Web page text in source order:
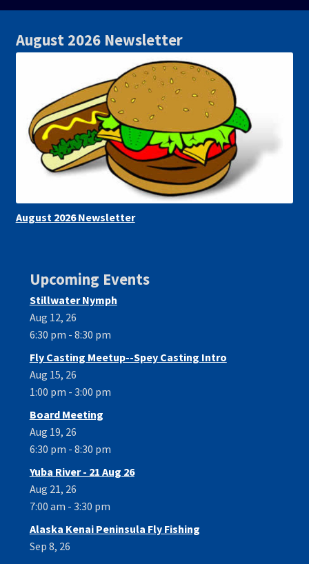
August 2026 Newsletter
August 2026 Newsletter
Upcoming Events
Stillwater Nymph
Aug 12, 26
6:30 pm - 8:30 pm
Fly Casting Meetup--Spey Casting Intro
Aug 15, 26
1:00 pm - 3:00 pm
Board Meeting
Aug 19, 26
6:30 pm - 8:30 pm
Yuba River - 21 Aug 26
Aug 21, 26
7:00 am - 3:30 pm
Alaska Kenai Peninsula Fly Fishing
Sep 8, 26